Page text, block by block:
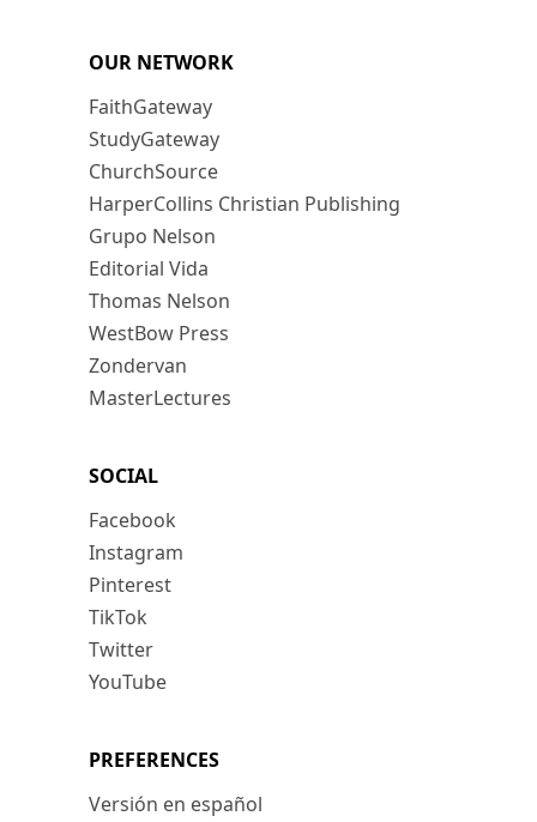
OUR NETWORK
FaithGateway
StudyGateway
ChurchSource
HarperCollins Christian Publishing
Grupo Nelson
Editorial Vida
Thomas Nelson
WestBow Press
Zondervan
MasterLectures
SOCIAL
Facebook
Instagram
Pinterest
TikTok
Twitter
YouTube
PREFERENCES
Versión en español